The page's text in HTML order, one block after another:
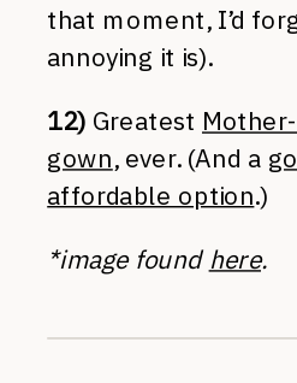
that moment, I’d
annoying it is).
12) Greatest
gown, ever. (And a
affordable option.)
*image foundhere.